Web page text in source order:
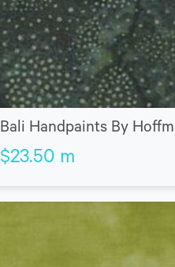
Bali Handpaints By
$23.50 m